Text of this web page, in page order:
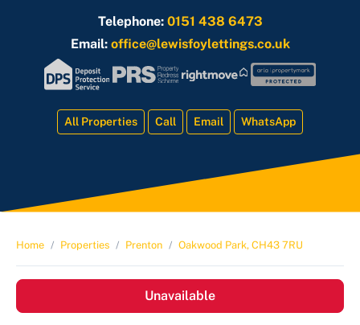
Telephone: 0151 438 6473
Email: office@lewisfoylettings.co.uk
All Properties Call Email WhatsApp
Home Properties Prenton Oakwood Park, CH43 7RU
Unavailable